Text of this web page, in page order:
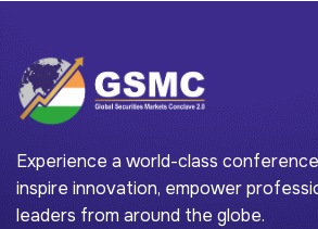
Experience a world-class
inspire innovation, empower
leaders from around the globe.